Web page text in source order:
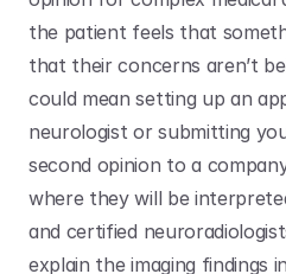
the patient feels that
that their concerns aren’t
could mean setting up an
neurologist or submitting
second opinion to a
where they will be
and certified
explain the imaging findings